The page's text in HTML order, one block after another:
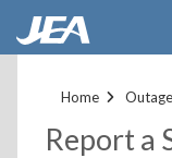
content
Home
Report a